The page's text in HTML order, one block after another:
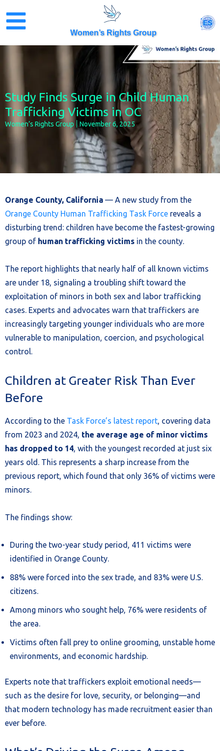
content
Women’s Rights Group
ES
Study Finds Surge in Child Human
Trafficking Victims in OC
Women’s Rights Group November 6, 2025
Orange County, California — A new study from the
Orange County Human Trafficking Task Force reveals a
disturbing trend: children have become the fastest-growing
group of human trafficking victims in the county.
The report highlights that nearly half of all known victims
are under 18, signaling a troubling shift toward the
exploitation of minors in both sex and labor trafficking
cases. Experts and advocates warn that traffickers are
increasingly targeting younger individuals who are more
vulnerable to manipulation, coercion, and psychological
control.
Children at Greater Risk Than Ever
Before
According to the Task Force’s latest report, covering data
from 2023 and 2024, the average age of minor victims
has dropped to 14, with the youngest recorded at just six
years old. This represents a sharp increase from the
previous report, which found that only 36% of victims were
minors.
The findings show:
During the two-year study period, 411 victims were
identified in Orange County.
88% were forced into the sex trade, and 83% were U.S.
citizens.
Among minors who sought help, 76% were residents of
the area.
Victims often fall prey to online grooming, unstable home
environments, and economic hardship.
Experts note that traffickers exploit emotional needs—
such as the desire for love, security, or belonging—and
that modern technology has made recruitment easier than
ever before.